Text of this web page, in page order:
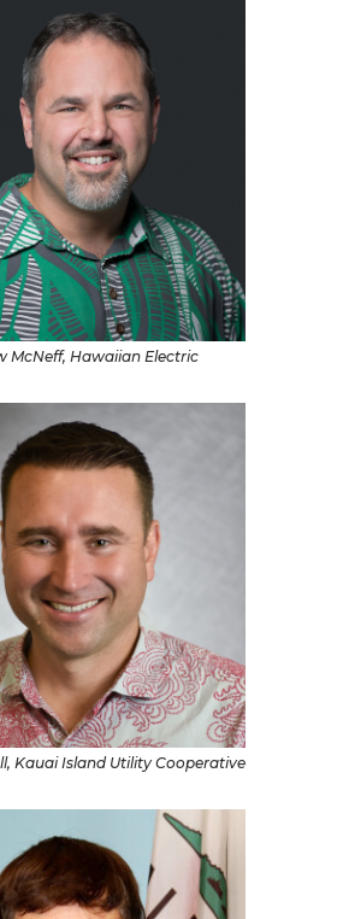
McNeff, Hawaiian Electric
Kauai Island Utility Cooperative